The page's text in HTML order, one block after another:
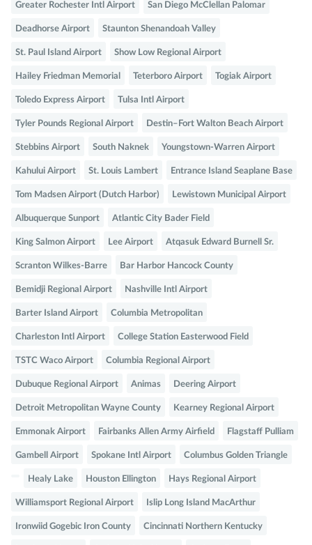
Greater Rochester Intl Airport San Diego McClellan Palomar
Deadhorse Airport Staunton Shenandoah Valley
St. Paul Island Airport Show Low Regional Airport
Hailey Friedman Memorial Teterboro Airport Togiak Airport
Toledo Express Airport Tulsa Intl Airport
Tyler Pounds Regional Airport Destin–Fort Walton Beach Airport
Stebbins Airport South Naknek Youngstown-Warren Airport
Kahului Airport St. Louis Lambert Entrance Island Seaplane Base
Tom Madsen Airport (Dutch Harbor) Lewistown Municipal Airport
Albuquerque Sunport Atlantic City Bader Field
King Salmon Airport Lee Airport Atqasuk Edward Burnell Sr.
Scranton Wilkes-Barre Bar Harbor Hancock County
Bemidji Regional Airport Nashville Intl Airport
Barter Island Airport Columbia Metropolitan
Charleston Intl Airport College Station Easterwood Field
TSTC Waco Airport Columbia Regional Airport
Dubuque Regional Airport Animas Deering Airport
Detroit Metropolitan Wayne County Kearney Regional Airport
Emmonak Airport Fairbanks Allen Army Airfield Flagstaff Pulliam
Gambell Airport Spokane Intl Airport Columbus Golden Triangle
Healy Lake Houston Ellington Hays Regional Airport
Williamsport Regional Airport Islip Long Island MacArthur
Ironwiid Gogebic Iron County Cincinnati Northern Kentucky